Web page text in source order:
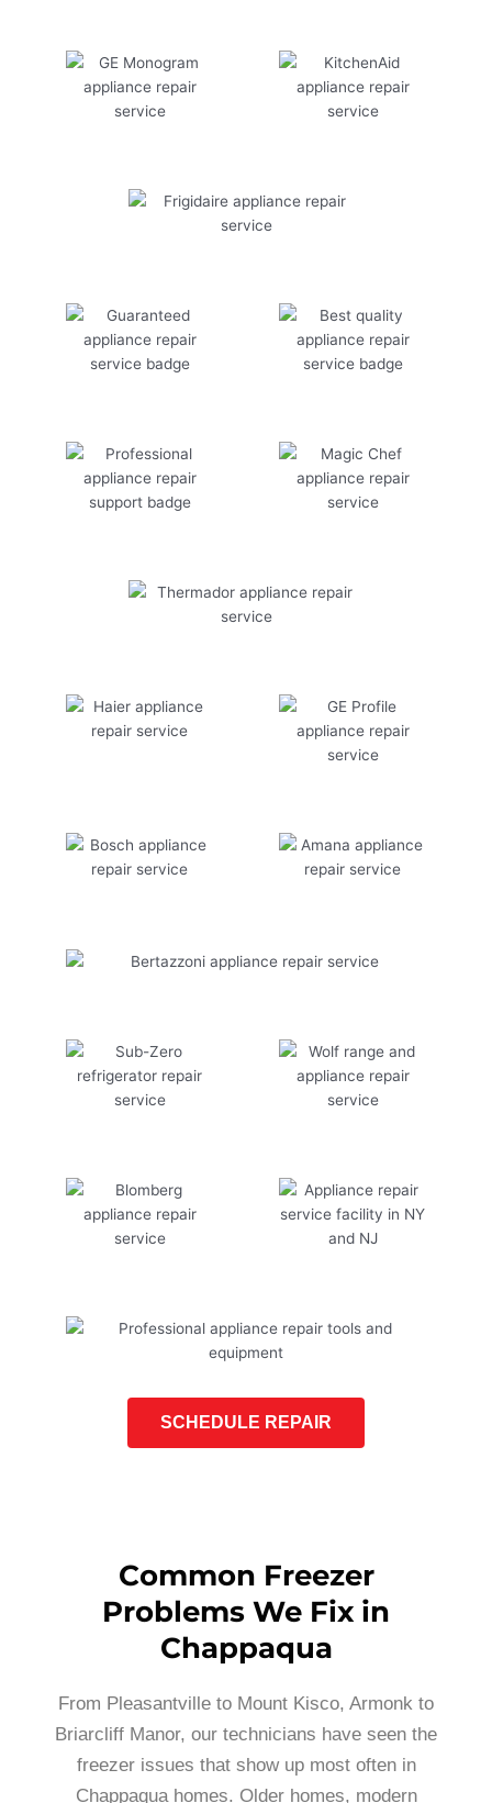
SCHEDULE REPAIR
Common Freezer
Problems We Fix in
Chappaqua
From Pleasantville to Mount Kisco, Armonk to
Briarcliff Manor, our technicians have seen the
freezer issues that show up most often in
Chappaqua homes. Older homes, modern